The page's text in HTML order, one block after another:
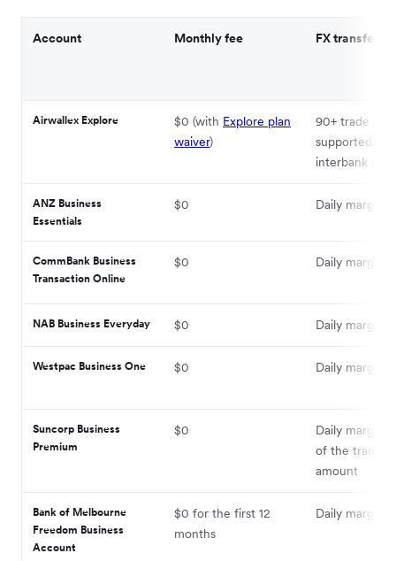
Account Monthly fee FX transfer
Airwallex Explore $0 (with Explore plan
waiver)
90+ trade
supported at
interbank
ANZ Business
Essentials
$0 Daily margin
CommBank Business
Transaction Online
$0 Daily margin
NAB Business Everyday $0 Daily margin
Westpac Business One $0 Daily margin
Suncorp Business
Premium
$0
Daily margin
of the
amount
Bank of Melbourne
Freedom Business
Account
$0 for the first 12
months
Daily margin